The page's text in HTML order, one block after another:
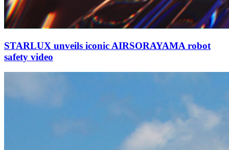
STARLUX unveils iconic AIRSORAYAMA robot
safety video